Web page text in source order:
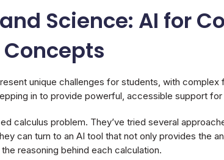
Science: AI for
unique challenges for students, with complex
in to provide powerful, accessible support
calculus problem. They’ve tried several
can turn to an AI tool that not only provides the
reasoning behind each calculation.